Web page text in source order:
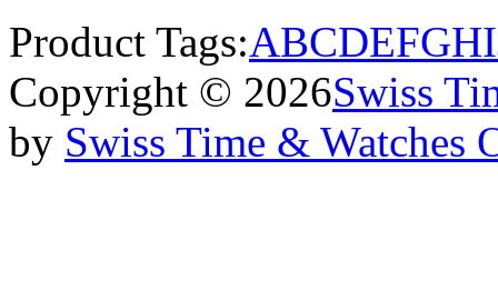
Product Tags:ABCDEFGHI
Copyright © 2026Swiss
by Swiss Time & Watches